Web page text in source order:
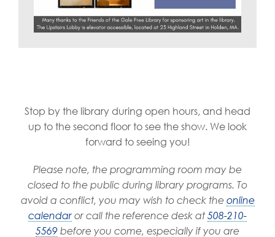
Stop by the library during open hours, and head
up to the second floor to see the show. We look
forward to seeing you!
Please note, the programming room may be
closed to the public during library programs. To
avoid a conflict, you may wish to check the online
calendar or call the reference desk at 508-210-
5569 before you come, especially if you are